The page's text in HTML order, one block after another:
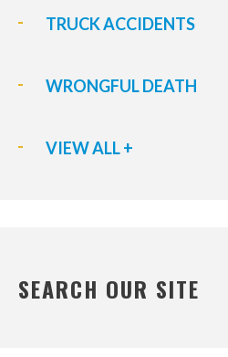
TRUCK ACCIDENTS
WRONGFUL DEATH
VIEW ALL +
SEARCH OUR SITE